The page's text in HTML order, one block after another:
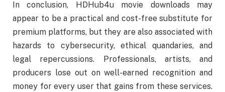
In conclusion, HDHub4u movie downloads may
appear to be a practical and cost-free substitute for
premium platforms, but they are also associated with
hazards to cybersecurity, ethical quandaries, and
legal repercussions. Professionals, artists, and
producers lose out on well-earned recognition and
money for every user that gains from these services.